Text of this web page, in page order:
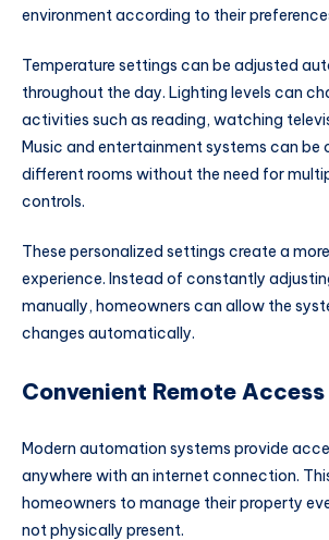
environment according to their
Temperature settings can be adjusted
throughout the day. Lighting levels can
activities such as reading, watching
Music and entertainment systems can be
different rooms without the need for
controls.
These personalized settings create a
experience. Instead of constantly
manually, homeowners can allow the
changes automatically.
Convenient Remote Access
Modern automation systems provide
anywhere with an internet connection.
homeowners to manage their property
not physically present.